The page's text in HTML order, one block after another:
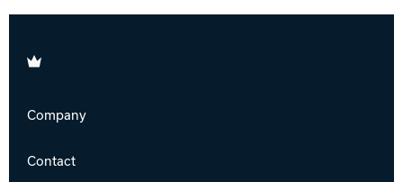
Brunswick
Company
Contact